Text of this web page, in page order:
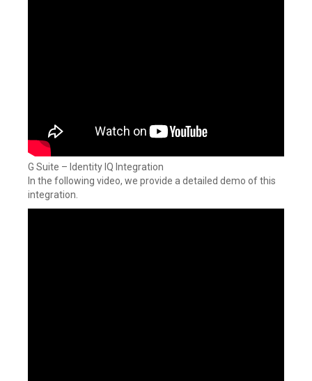
G Suite – Identity IQ Integration
In the following video, we provide a detailed demo of this
integration.